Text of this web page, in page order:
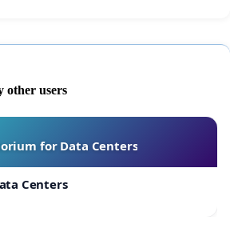
other users
for Data Centers
Centers